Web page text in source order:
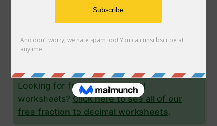
Converting a fraction to its decimal format is a
very simple and easy thing to do. In this
the fraction 7/42 to a decimal and give you
Looking for fraction to decimal
worksheets? Click here to see all of our
free fraction to decimal worksheets.